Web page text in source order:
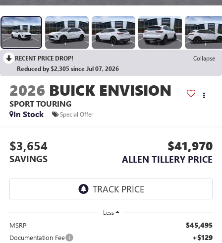
RECENT PRICE DROP!
Collapse
Reduced by $2,305 since Jul 07, 2026
2026 BUICK ENVISION
SPORT TOURING
In Stock
Special Offer
$3,654
SAVINGS
$41,970
ALLEN TILLERY PRICE
Less
MSRP: $45,495
Documentation Fee +$129